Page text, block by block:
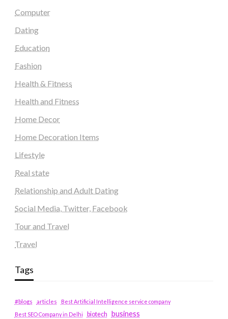
Computer
Dating
Education
Fashion
Health & Fitness
Health and Fitness
Home Decor
Home Decoration Items
Lifestyle
Real state
Relationship and Adult Dating
Social Media, Twitter, Facebook
Tour and Travel
Travel
Tags
#blogs articles
Best Artificial Intelligence service company
Best SEO Company in Delhi
biotech business